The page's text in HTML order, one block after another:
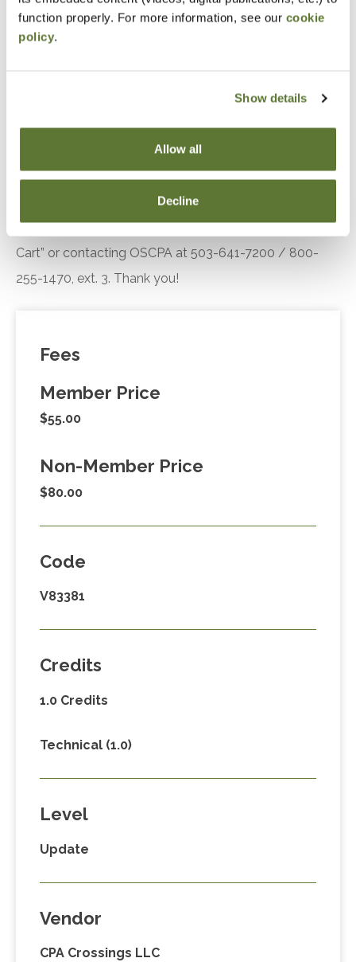
function properly. For more information, see our cookie
policy.
Show details
Allow all
Decline
engagement.
Recognize the key components of the Diffusion
their relevance in understanding customer or
client responses to technological innovations.
Notice
“Adding to Calendar” does not register you for this
event. Please either register online by clicking “Add to
Cart” or contacting OSCPA at 503-641-7200 / 800-
255-1470, ext. 3. Thank you!
Fees
Member Price
$55.00
Non-Member Price
$80.00
Code
V83381
Credits
1.0 Credits
Technical (1.0)
Level
Update
Vendor
CPA Crossings LLC